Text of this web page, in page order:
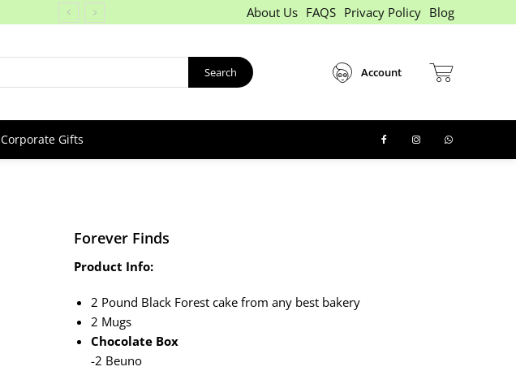
About Us FAQS Privacy Policy Blog
Search Account
Corporate Gifts
Forever Finds
Product Info:
2 Pound Black Forest cake from any best bakery
2 Mugs
Chocolate Box
-2 Beuno